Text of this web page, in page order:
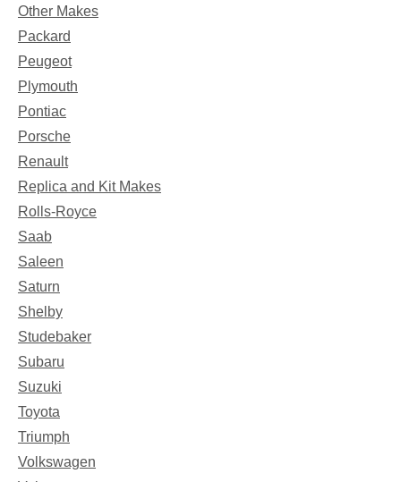
Other Makes
Packard
Peugeot
Plymouth
Pontiac
Porsche
Renault
Replica and Kit Makes
Rolls-Royce
Saab
Saleen
Saturn
Shelby
Studebaker
Subaru
Suzuki
Toyota
Triumph
Volkswagen